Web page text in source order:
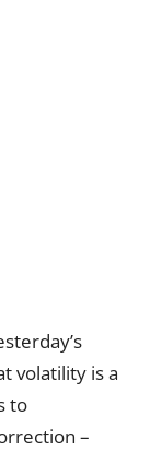
volatility is a
to
–